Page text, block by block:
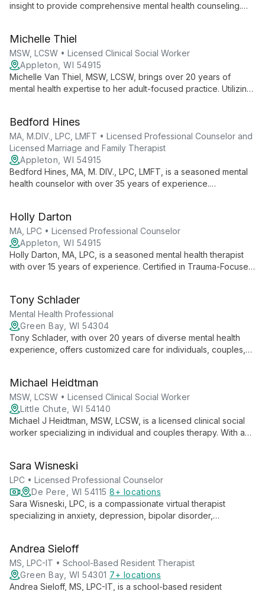
insight to provide comprehensive mental health counseling.
purpose.
Michelle Thiel
MSW, LCSW • Licensed Clinical Social Worker
Appleton, WI 54915
Michelle Van Thiel, MSW, LCSW, brings over 20 years of
mental health expertise to her adult-focused practice. Utilizing
Bedford Hines
MA, M.DIV., LPC, LMFT • Licensed Professional Counselor and
Licensed Marriage and Family Therapist
Appleton, WI 54915
Bedford Hines, MA, M. DIV., LPC, LMFT, is a seasoned mental
health counselor with over 35 years of experience.
to empower clients in their journey towards harmony and joy in
life.
Holly Darton
MA, LPC • Licensed Professional Counselor
Appleton, WI 54915
Holly Darton, MA, LPC, is a seasoned mental health therapist
with over 15 years of experience. Certified in Trauma-Focused
Tony Schlader
Mental Health Professional
Green Bay, WI 54304
Tony Schlader, with over 20 years of diverse mental health
experience, offers customized care for individuals, couples,
achieve their goals in a relaxing environment.
Michael Heidtman
MSW, LCSW • Licensed Clinical Social Worker
Little Chute, WI 54140
Michael J Heidtman, MSW, LCSW, is a licensed clinical social
worker specializing in individual and couples therapy. With a
therapy focused on emotional wellness and personal growth.
Sara Wisneski
LPC • Licensed Professional Counselor
De Pere, WI 54115 8+ locations
Sara Wisneski, LPC, is a compassionate virtual therapist
specializing in anxiety, depression, bipolar disorder,
clients 13 and up to express themselves and heal.
Andrea Sieloff
MS, LPC-IT • School-Based Resident Therapist
Green Bay, WI 54301 7+ locations
Andrea Sieloff, MS, LPC-IT, is a school-based resident